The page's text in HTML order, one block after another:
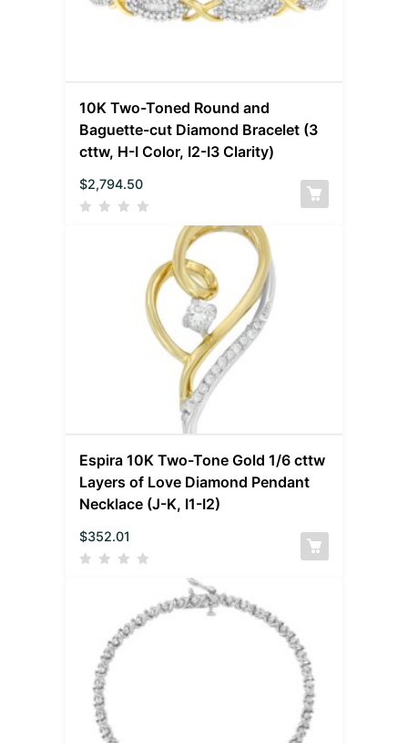
10K Two-Toned Round and
Baguette-cut Diamond Bracelet (3
cttw, H-I Color, I2-I3 Clarity)
$2,794.50
Espira 10K Two-Tone Gold 1/6 cttw
Layers of Love Diamond Pendant
Necklace (J-K, I1-I2)
$352.01